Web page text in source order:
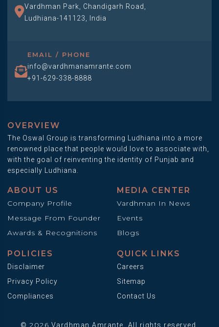
Vardhman Park, Chandigarh Road,
Ludhiana-141123, India
EMAIL / PHONE
info@vardhmanamrante.com
+91-629-338-8888
OVERVIEW
The Oswal Group is transforming Ludhiana into a more
renowned place that people would love to associate with,
with the goal of reinventing the identity of Punjab and
especially Ludhiana.
ABOUT US
Company Profile
Message From Founder
Awards & Recognitions
MEDIA CENTER
Vardhman In News
Events
Blogs
POLICIES
Disclaimer
Privacy Policy
Compliances
QUICK LINKS
Careers
Sitemap
Contact Us
©2026 Vardhman Amrante. All rights reserved.